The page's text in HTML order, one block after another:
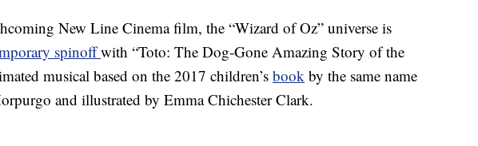
New Line Cinema film, the “Wizard of Oz” universe is
spinoffwith “Toto: The Dog-Gone Amazing Story of the
musical based on the 2017 children’s book by the same name
and illustrated by Emma Chichester Clark.